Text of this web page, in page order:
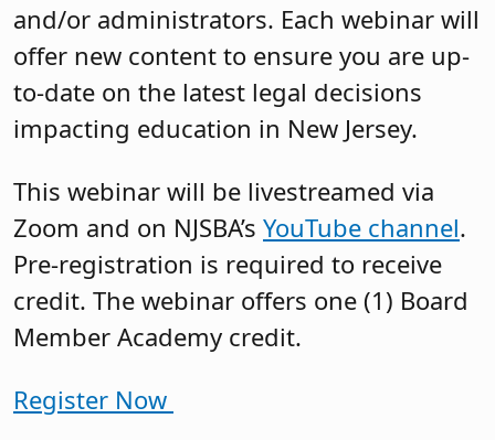
and/or administrators. Each webinar will
offer new content to ensure you are up-
to-date on the latest legal decisions
impacting education in New Jersey.
This webinar will be livestreamed via
Zoom and on NJSBA’s YouTube channel.
Pre-registration is required to receive
credit. The webinar offers one (1) Board
Member Academy credit.
Register Now